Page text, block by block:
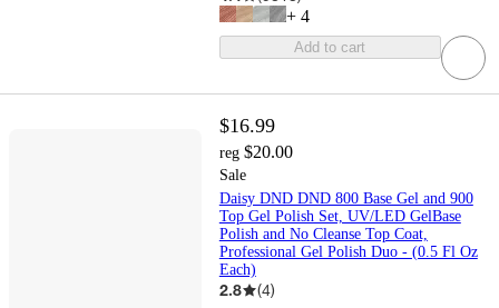
+ 4
Add to cart
$16.99
reg $20.00
Sale
Daisy DND DND 800 Base Gel and 900
Top Gel Polish Set, UV/LED GelBase
Polish and No Cleanse Top Coat,
Professional Gel Polish Duo - (0.5 Fl Oz
Each)
2.8 (4)